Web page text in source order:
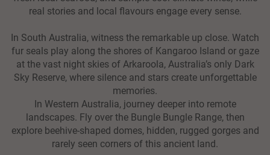
real stories and local flavours engage every sense.
In South Australia, witness the remarkable up close. Watch
fur seals play along the shores of Kangaroo Island or gaze
at the vast night skies of Arkaroola, Australia’s only Dark
Sky Reserve, where silence and stars create unforgettable
memories.
In Western Australia, journey deeper into remote
landscapes. Fly over the Bungle Bungle Range, then
explore beehive-shaped domes, hidden, rugged gorges and
rarely seen corners of this ancient land.